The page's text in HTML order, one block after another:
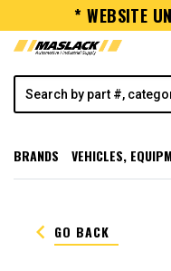
* WEBSITE
BRANDS VEHICLES,
keyboard_arrow_left GO BACK